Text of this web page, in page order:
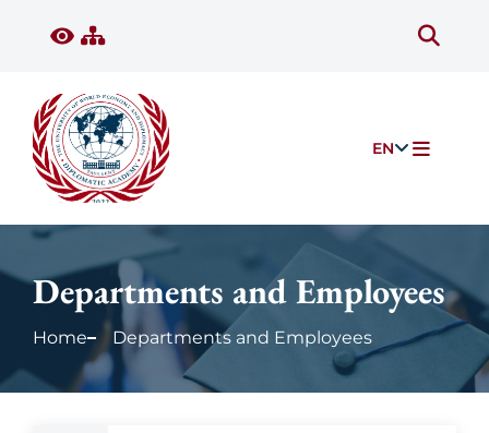
EN
Departments and Employees
Home Departments and Employees